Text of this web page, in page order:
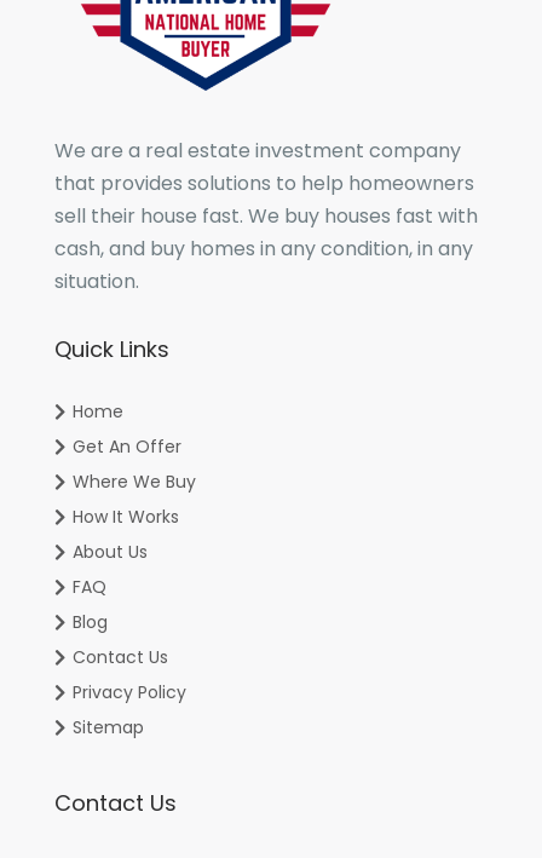
We are a real estate investment company
that provides solutions to help homeowners
sell their house fast. We buy houses fast with
cash, and buy homes in any condition, in any
situation.
Quick Links
Home
Get An Offer
Where We Buy
How It Works
About Us
FAQ
Blog
Contact Us
Privacy Policy
Sitemap
Contact Us